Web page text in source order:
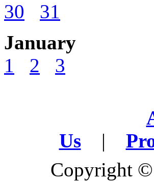
30
31
January
1
2 3
Us
|
Copyright